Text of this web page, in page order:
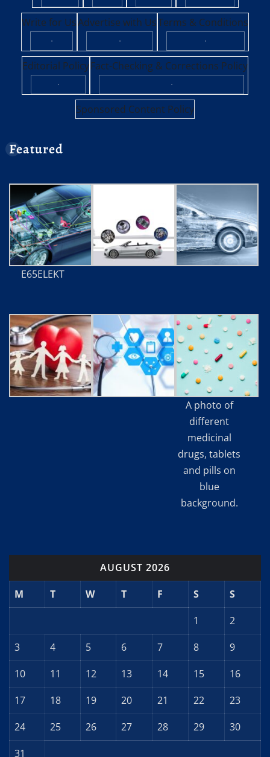
Write for Us
·
Advertise with Us
·
Terms & Conditions
·
Editorial Policy
·
Fact-Checking & Corrections Policy
·
Sponsored Content Policy
Featured
E65ELEKT
A photo of
different
medicinal
drugs, tablets
and pills on
blue
background.
AUGUST 2026
M
T W T F S
S
1
2
3
4 5 6 7 8
9
10
11 12 13 14 15
16
17
18 19 20 21 22
23
24
25 26 27 28 29
30
31